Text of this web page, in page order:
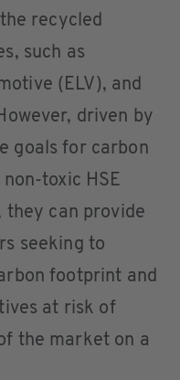
recycled
such as
(ELV), and
driven by
goals for carbon
toxic HSE
they can provide
seeking to
footprint and
at risk of
the market on a